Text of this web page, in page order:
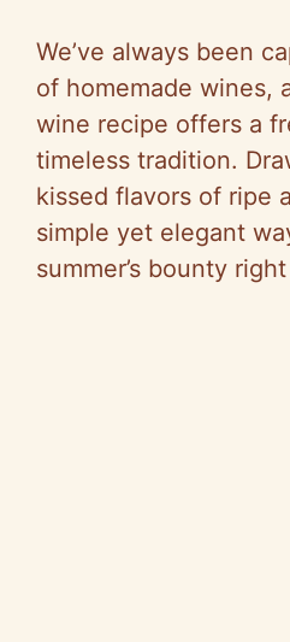
We’ve always been
of homemade wines,
wine recipe offers a
timeless tradition.
kissed flavors of ripe
simple yet elegant
summer’s bounty